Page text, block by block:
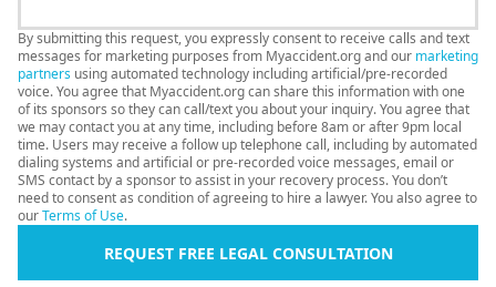
By submitting this request, you expressly consent to receive calls and text
messages for marketing purposes from Myaccident.org and our marketing
partners using automated technology including artificial/pre-recorded
voice. You agree that Myaccident.org can share this information with one
of its sponsors so they can call/text you about your inquiry. You agree that
we may contact you at any time, including before 8am or after 9pm local
time. Users may receive a follow up telephone call, including by automated
dialing systems and artificial or pre-recorded voice messages, email or
SMS contact by a sponsor to assist in your recovery process. You don’t
need to consent as condition of agreeing to hire a lawyer. You also agree to
ourTerms of Use.
REQUEST FREE LEGAL CONSULTATION